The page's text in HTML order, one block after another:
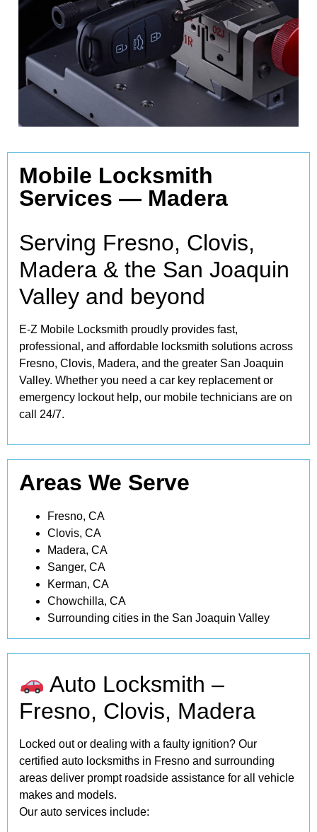
Mobile Locksmith
Services — Madera
Serving Fresno, Clovis,
Madera & the San Joaquin
Valley and beyond
E‑Z Mobile Locksmith proudly provides fast,
professional, and affordable locksmith solutions across
Fresno, Clovis, Madera, and the greater San Joaquin
Valley. Whether you need a car key replacement or
emergency lockout help, our mobile technicians are on
call 24/7.
Areas We Serve
Fresno, CA
Clovis, CA
Madera, CA
Sanger, CA
Kerman, CA
Chowchilla, CA
Surrounding cities in the San Joaquin Valley
Auto Locksmith –
Fresno, Clovis, Madera
Locked out or dealing with a faulty ignition? Our
certified auto locksmiths in Fresno and surrounding
areas deliver prompt roadside assistance for all vehicle
makes and models.
Our auto services include: